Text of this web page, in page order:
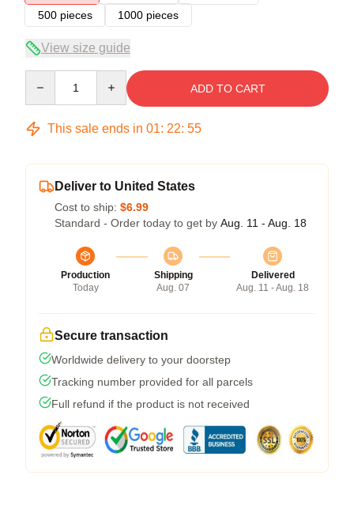
500 pieces
1000 pieces
View size guide
ADD TO CART
This sale ends in 01: 22: 54
Deliver to United States
Cost to ship: $6.99
Standard - Order today to get by Aug. 11 - Aug. 18
Production
Today
Shipping
Aug. 07
Delivered
Aug. 11 - Aug. 18
Secure transaction
Worldwide delivery to your doorstep
Tracking number provided for all parcels
Full refund if the product is not received